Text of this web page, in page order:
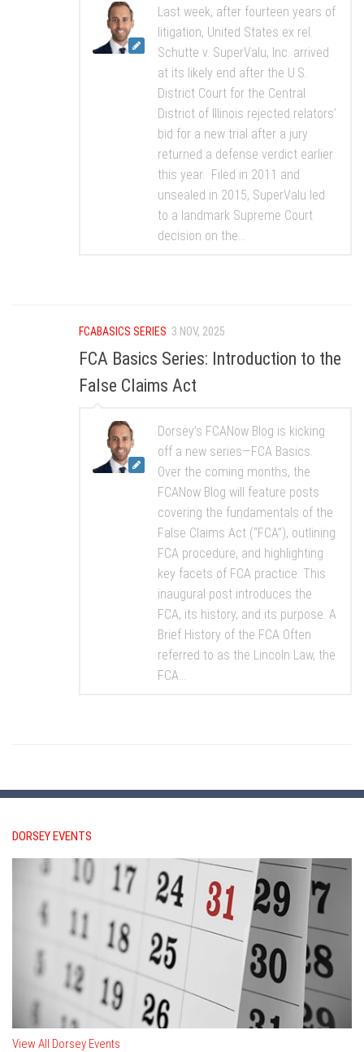
Last week, after fourteen years of
litigation, United States ex rel.
Schutte v. SuperValu, Inc. arrived
at its likely end after the U.S.
District Court for the Central
District of Illinois rejected relators’
bid for a new trial after a jury
returned a defense verdict earlier
this year. Filed in 2011 and
unsealed in 2015, SuperValu led
to a landmark Supreme Court
decision on the...
FCABASICS SERIES 3 NOV, 2025
FCA Basics Series: Introduction to the
False Claims Act
Dorsey’s FCANow Blog is kicking
off a new series—FCA Basics.
Over the coming months, the
FCANow Blog will feature posts
covering the fundamentals of the
False Claims Act (“FCA”), outlining
FCA procedure, and highlighting
key facets of FCA practice. This
inaugural post introduces the
FCA, its history, and its purpose. A
Brief History of the FCA Often
referred to as the Lincoln Law, the
FCA...
DORSEY EVENTS
View All Dorsey Events